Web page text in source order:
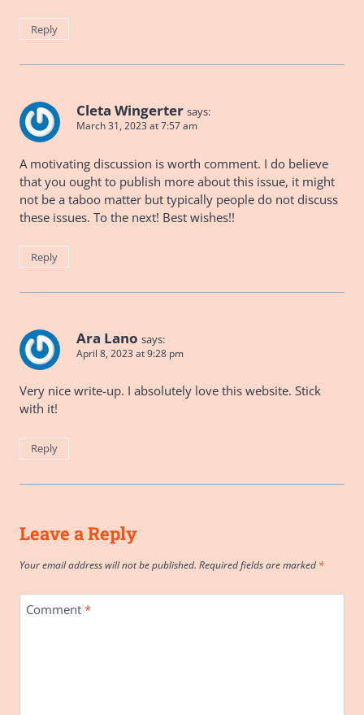
Reply
Cleta Wingerter says:
March 31, 2023 at 7:57 am
A motivating discussion is worth comment. I do believe
that you ought to publish more about this issue, it might
not be a taboo matter but typically people do not discuss
these issues. To the next! Best wishes!!
Reply
Ara Lano says:
April 8, 2023 at 9:28 pm
Very nice write-up. I absolutely love this website. Stick
with it!
Reply
Leave a Reply
Your email address will not be published. Required fields are marked *
Comment *